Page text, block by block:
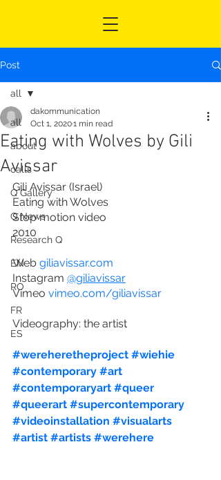
Post
all
about
calls
Q Gallery
Q News
Research Q
EN
RO
FR
ES
all
Eating with Wolves by Gili
Avissar
dakommunication
Oct 1, 20201 min read
Gili Avissar (Israel)
Eating with Wolves
Stop motion video
2010
Web giliavissar.com
Instagram @giliavissar
Vimeo vimeo.com/giliavissar
Videography: the artist
#wereheretheproject #wiehie
#contemporary #art
#contemporaryart #queer
#queerart #supercontemporary
#videoinstallation #visualarts
#artist #artists #werehere